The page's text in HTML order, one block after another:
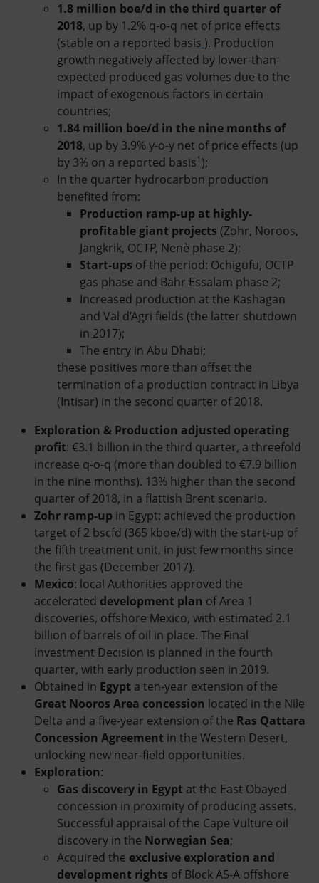
1.8 million boe/d in the third quarter of
2018, up by 1.2% q-o-q net of price effects
(stable on a reported basis ). Production
growth negatively affected by lower-than-
expected produced gas volumes due to the
impact of exogenous factors in certain
countries;
1.84 million boe/d in the nine months of
2018, up by 3.9% y-o-y net of price effects (up
by 3% on a reported basis1 );
In the quarter hydrocarbon production
benefited from:
Production ramp-up at highly-
profitable giant projects (Zohr, Noroos,
Jangkrik, OCTP, Nenè phase 2);
Start-ups of the period: Ochigufu, OCTP
gas phase and Bahr Essalam phase 2;
Increased production at the Kashagan
and Val d’Agri fields (the latter shutdown
in 2017);
The entry in Abu Dhabi;
these positives more than offset the
termination of a production contract in Libya
(Intisar) in the second quarter of 2018.
Exploration & Production adjusted operating
profit: €3.1 billion in the third quarter, a threefold
increase q-o-q (more than doubled to €7.9 billion
in the nine months). 13% higher than the second
quarter of 2018, in a flattish Brent scenario.
Zohr ramp-up in Egypt: achieved the production
target of 2 bscfd (365 kboe/d) with the start-up of
the fifth treatment unit, in just few months since
the first gas (December 2017).
Mexico: local Authorities approved the
accelerated development plan of Area 1
discoveries, offshore Mexico, with estimated 2.1
billion of barrels of oil in place. The Final
Investment Decision is planned in the fourth
quarter, with early production seen in 2019.
Obtained in Egypt a ten-year extension of the
Great Nooros Area concession located in the Nile
Delta and a five-year extension of the Ras Qattara
Concession Agreement in the Western Desert,
unlocking new near-field opportunities.
Exploration:
Gas discovery in Egypt at the East Obayed
concession in proximity of producing assets.
Successful appraisal of the Cape Vulture oil
discovery in the Norwegian Sea;
Acquired the exclusive exploration and
development rights of Block A5-A offshore